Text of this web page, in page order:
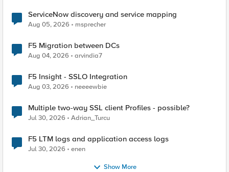
ServiceNow discovery and service mapping
Aug 05, 2026 msprecher
F5 Migration between DCs
Aug 04, 2026 arvindia7
F5 Insight - SSLO Integration
Aug 03, 2026 neeeewbie
Multiple two-way SSL client Profiles - possible?
Jul 30, 2026 Adrian_Turcu
F5 LTM logs and application access logs
Jul 30, 2026 enen
Show More